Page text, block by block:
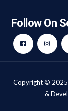
Follow On
Copyright © 2025
&